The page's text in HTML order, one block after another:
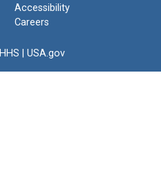
Accessibility
Careers
HHS USA.gov